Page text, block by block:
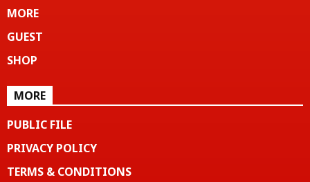
MORE
GUEST
SHOP
MORE
PUBLIC FILE
PRIVACY POLICY
TERMS & CONDITIONS